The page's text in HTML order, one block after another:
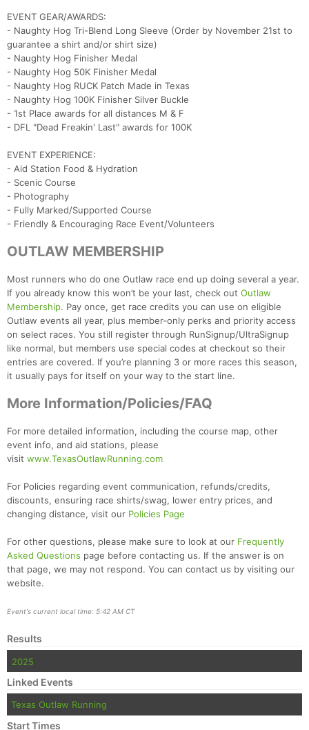
EVENT GEAR/AWARDS:
- Naughty Hog Tri-Blend Long Sleeve (Order by November 21st to
guarantee a shirt and/or shirt size)
- Naughty Hog Finisher Medal
- Naughty Hog 50K Finisher Medal
- Naughty Hog RUCK Patch Made in Texas
- Naughty Hog 100K Finisher Silver Buckle
- 1st Place awards for all distances M & F
- DFL "Dead Freakin' Last" awards for 100K
EVENT EXPERIENCE:
- Aid Station Food & Hydration
- Scenic Course
- Photography
- Fully Marked/Supported Course
- Friendly & Encouraging Race Event/Volunteers
OUTLAW MEMBERSHIP
Most runners who do one Outlaw race end up doing several a year.
If you already know this won’t be your last, check out Outlaw
Membership. Pay once, get race credits you can use on eligible
Outlaw events all year, plus member‑only perks and priority access
on select races. You still register through RunSignup/UltraSignup
like normal, but members use special codes at checkout so their
entries are covered. If you’re planning 3 or more races this season,
it usually pays for itself on your way to the start line.
More Information/Policies/FAQ
For more detailed information, including the course map, other
event info, and aid stations, please
visit www.TexasOutlawRunning.com
For Policies regarding event communication, refunds/credits,
discounts, ensuring race shirts/swag, lower entry prices, and
changing distance, visit our Policies Page
For other questions, please make sure to look at our Frequently
Asked Questions page before contacting us. If the answer is on
that page, we may not respond. You can contact us by visiting our
website.
Event's current local time: 5:42 AM CT
Results
2025
Linked Events
Texas Outlaw Running
Start Times